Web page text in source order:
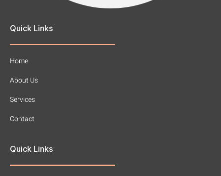
Quick Links
Home
About Us
Services
Contact
Quick Links